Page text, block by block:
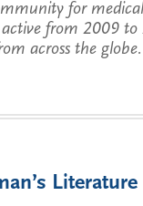
for medical
from 2009 to
across the globe.